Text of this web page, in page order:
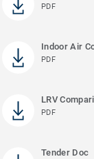
PDF
Indoor Air
PDF
LRV
PDF
Tender Doc